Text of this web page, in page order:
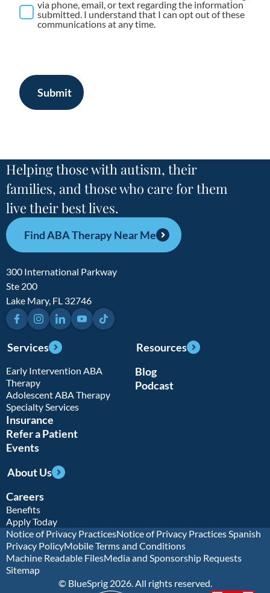
via phone, email, or text regarding the information
submitted. I understand that I can opt out of these
communications at any time.
Submit
Helping those with autism, their
families, and those who care for them
live their best lives.
Find ABA Therapy Near Me
300 International Parkway
Ste 200
Lake Mary, FL 32746
FacebookInstagramLinkedInYouTubeTikTok
Services
Early Intervention ABA
Therapy
Adolescent ABA Therapy
Specialty Services
Insurance
Refer a Patient
Events
Resources
Blog
Podcast
About Us
Careers
Benefits
Apply Today
Notice of Privacy PracticesNotice of Privacy Practices Spanish
Privacy PolicyMobile Terms and Conditions
Machine Readable FilesMedia and Sponsorship Requests
Sitemap
© BlueSprig 2026. All rights reserved.